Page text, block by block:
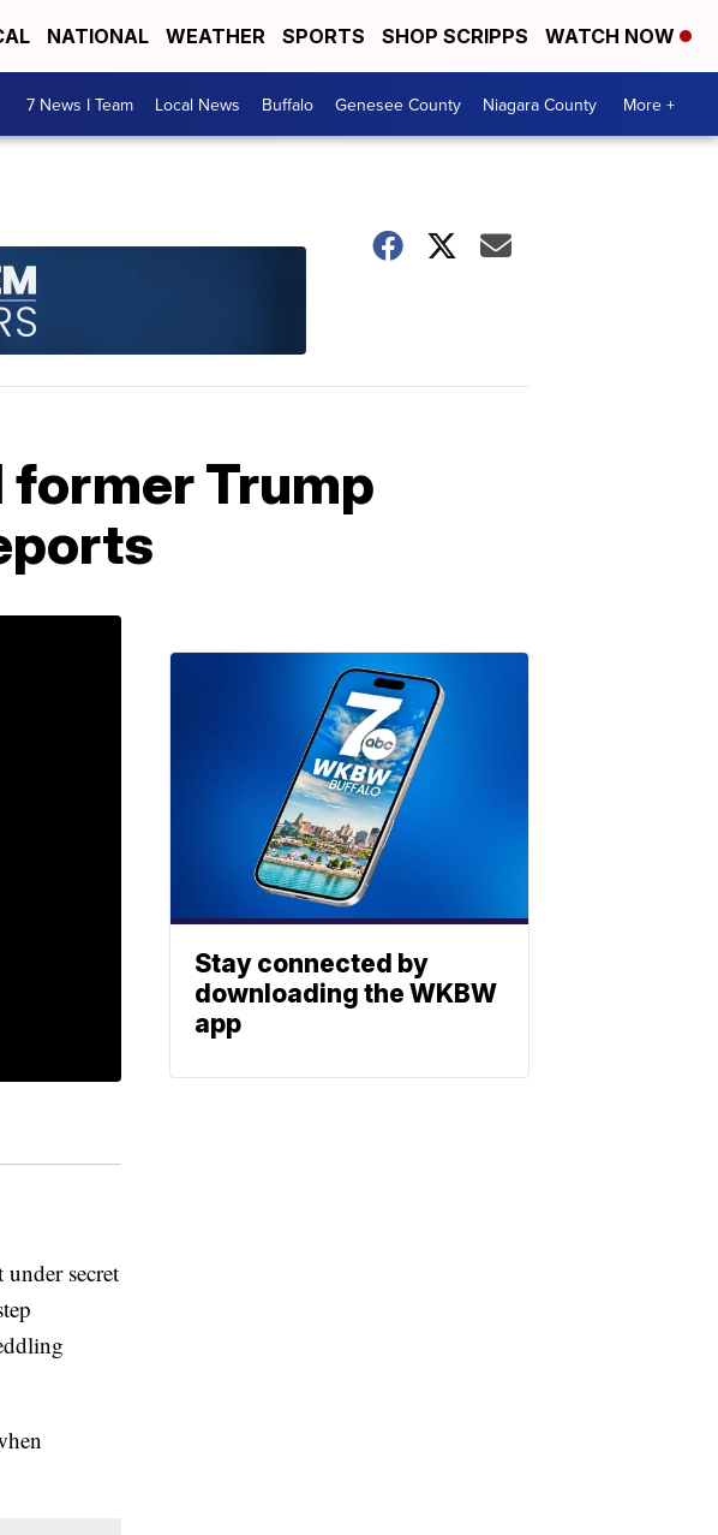
NATIONAL WEATHER SPORTS SHOP SCRIPPS WATCH NOW
7 News I Team Local News Buffalo Genesee County Niagara County More +
Trump
secret
Stay connected by
downloading the WKBW
app